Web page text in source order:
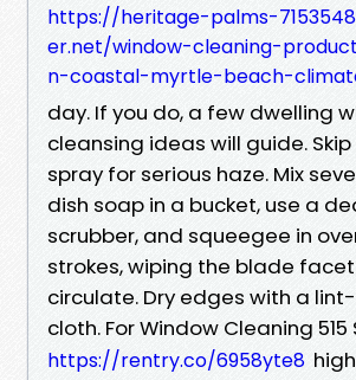
https://heritage-palms-
er.net/window-cleaning-
n-coastal-myrtle-beach-
day. If you do, a few dwelling
cleansing ideas will guide.
spray for serious haze. Mix
dish soap in a bucket, use a
scrubber, and squeegee in
strokes, wiping the blade
circulate. Dry edges with a
cloth. For Window Cleaning
https://rentry.co/6958yte8